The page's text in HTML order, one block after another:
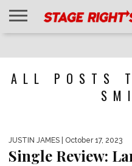
ALL POSTS
JUSTIN JAMES | October 17, 2023
Single Review: